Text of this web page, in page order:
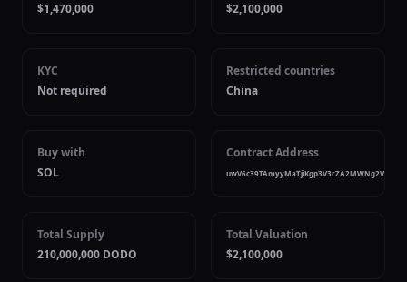
$1,470,000
$2,100,000
KYC
Not required
Restricted countries
China
Buy with
SOL
Contract Address
Total Supply
210,000,000 DODO
Total Valuation
$2,100,000